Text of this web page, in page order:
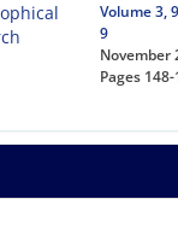
Volume 3,
9
November
Pages